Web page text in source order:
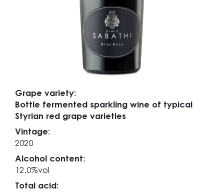
Grape variety:
Bottle fermented sparkling wine of typical
Styrian red grape varieties
Vintage:
2020
Alcohol content:
12.0%vol
Total acid: